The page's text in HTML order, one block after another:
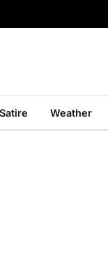
Satire Weather